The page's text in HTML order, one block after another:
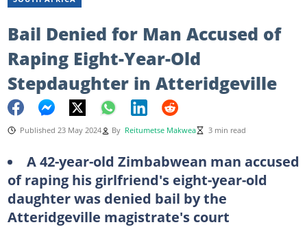
Bail Denied for Man Accused of
Raping Eight-Year-Old
Stepdaughter in Atteridgeville
Published 23 May 2024 By Reitumetse Makwea 3 min read
A 42-year-old Zimbabwean man accused
of raping his girlfriend's eight-year-old
daughter was denied bail by the
Atteridgeville magistrate's court